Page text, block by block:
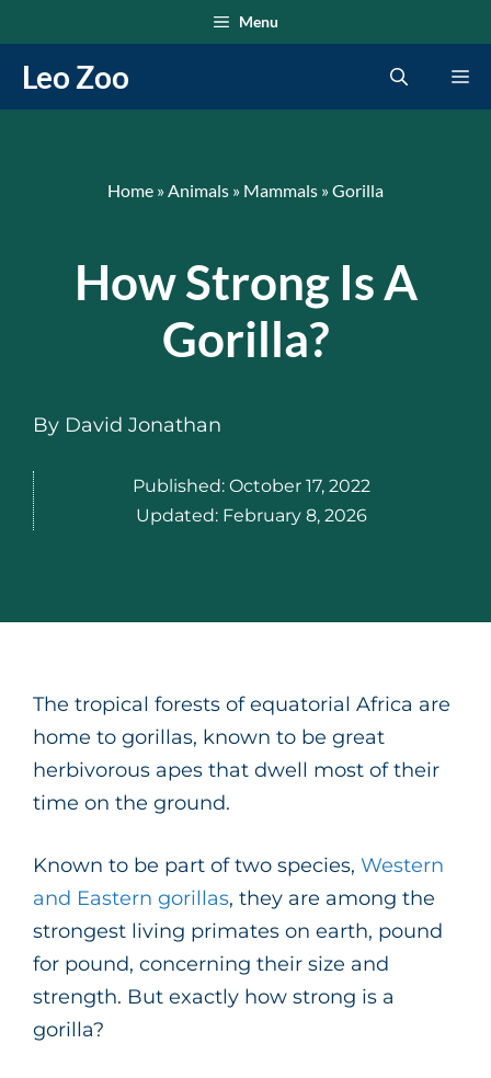
to
content
Menu
Leo Zoo
Home »Animals » Mammals »Gorilla
How Strong Is A
Gorilla?
By David Jonathan
Published: October 17, 2022
Updated: February 8, 2026
The tropical forests of equatorial Africa are
home to gorillas, known to be great
herbivorous apes that dwell most of their
time on the ground.
Known to be part of two species, Western
and Eastern gorillas, they are among the
strongest living primates on earth, pound
for pound, concerning their size and
strength. But exactly how strong is a
gorilla?